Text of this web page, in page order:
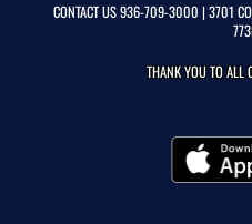
CONTACT US936-709-3000 | 3701
THANK YOU TO ALL